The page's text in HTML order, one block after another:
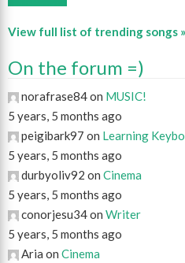
View full list of trending songs »
On the forum =)
norafrase84 on MUSIC!
5 years, 5 months ago
peigibark97 on Learning
5 years, 5 months ago
durbyoliv92 on Cinema
5 years, 5 months ago
conorjesu34 on Writer
5 years, 5 months ago
Aria on Cinema